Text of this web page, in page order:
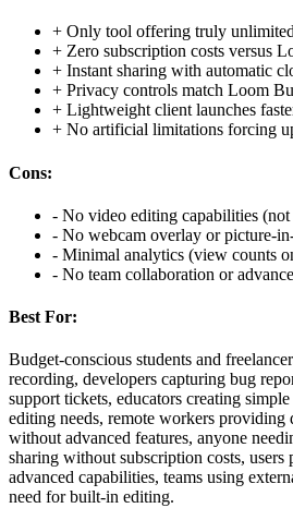
+ Only tool offering truly
+ Zero subscription costs versus
+ Instant sharing with automatic
+ Privacy controls match Loom
+ Lightweight client launches
+ No artificial limitations forcing
Cons:
- No video editing capabilities
- No webcam overlay or picture-
- Minimal analytics (view counts
- No team collaboration or
Best For:
Budget-conscious students and
recording, developers capturing bug
support tickets, educators creating
editing needs, remote workers providing
without advanced features, anyone
sharing without subscription costs,
advanced capabilities, teams using
need for built-in editing.